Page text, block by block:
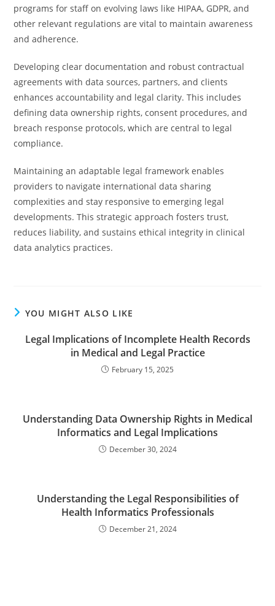
programs for staff on evolving laws like HIPAA, GDPR, and
other relevant regulations are vital to maintain awareness
and adherence.
Developing clear documentation and robust contractual
agreements with data sources, partners, and clients
enhances accountability and legal clarity. This includes
defining data ownership rights, consent procedures, and
breach response protocols, which are central to legal
compliance.
Maintaining an adaptable legal framework enables
providers to navigate international data sharing
complexities and stay responsive to emerging legal
developments. This strategic approach fosters trust,
reduces liability, and sustains ethical integrity in clinical
data analytics practices.
YOU MIGHT ALSO LIKE
Legal Implications of Incomplete Health Records
in Medical and Legal Practice
February 15, 2025
Understanding Data Ownership Rights in Medical
Informatics and Legal Implications
December 30, 2024
Understanding the Legal Responsibilities of
Health Informatics Professionals
December 21, 2024